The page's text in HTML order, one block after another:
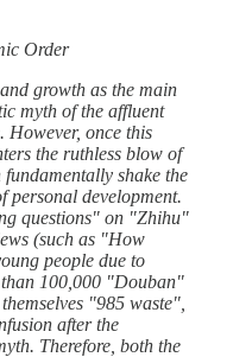
Order
growth as the main
myth of the affluent
However, once this
the ruthless blow of
shake the
personal development.
questions" on "Zhihu"
(such as "How
people due to
100,000 "Douban"
"985 waste",
after the
Therefore, both the